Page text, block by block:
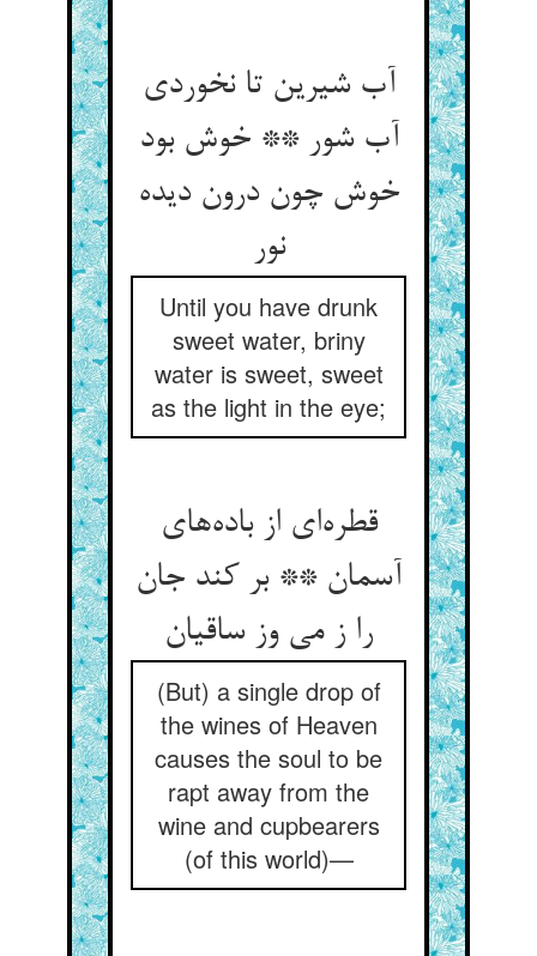
آب شیرین تا نخوردی
آب شور ** خوش بود
خوش چون درون دیده
نور
Until you have drunk
sweet water, briny
water is sweet, sweet
as the light in the eye;
قطره‌ای از باده‌های
آسمان ** بر کند جان
را ز می وز ساقیان
(But) a single drop of
the wines of Heaven
causes the soul to be
rapt away from the
wine and cupbearers
(of this world)—